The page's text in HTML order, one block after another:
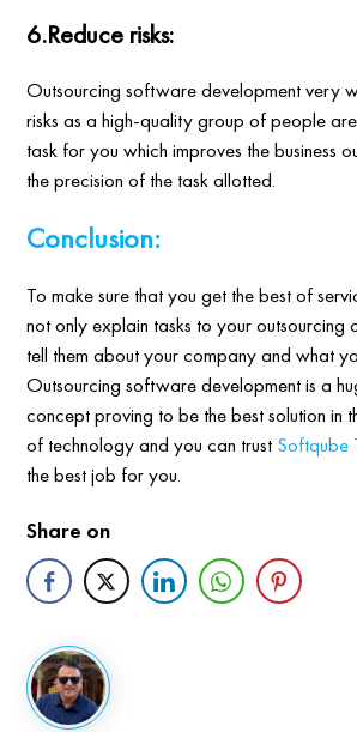
6.Reduce risks:
Outsourcing software development very
risks as a high-quality group of people
task for you which improves the business
the precision of the task allotted.
Conclusion:
To make sure that you get the best of
not only explain tasks to your outsourcing
tell them about your company and what
Outsourcing software development is a
concept proving to be the best solution in
of technology and you can trust Softqube
the best job for you.
Share on